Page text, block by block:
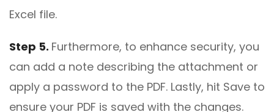
Excel file.
Step 5. Furthermore, to enhance security, you
can add a note describing the attachment or
apply a password to the PDF. Lastly, hit Save to
ensure your PDF is saved with the changes.